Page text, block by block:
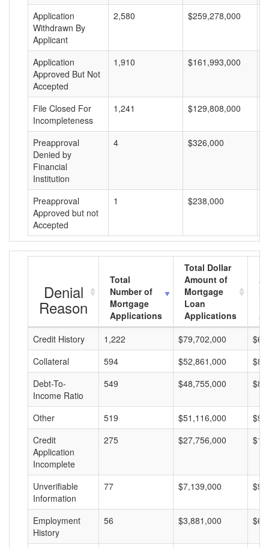
Application
Withdrawn By
Applicant
2,580 $259,278,000
Application
Approved But Not
Accepted
1,910 $161,993,000
File Closed For
Incompleteness
1,241 $129,808,000
Preapproval
Denied by
Financial
Institution
4 $326,000
Preapproval
Approved but not
Accepted
1 $238,000
Denial
Reason
Total
Number of
Mortgage
Applications
Total Dollar
Amount of
Mortgage
Loan
Applications
Credit History
1,222 $79,702,000
Collateral
594 $52,861,000
Debt-To-
Income Ratio
549 $48,755,000
Other 519 $51,116,000
Credit
Application
Incomplete
275 $27,756,000
Unverifiable
Information
77 $7,139,000
Employment
History
56 $3,881,000